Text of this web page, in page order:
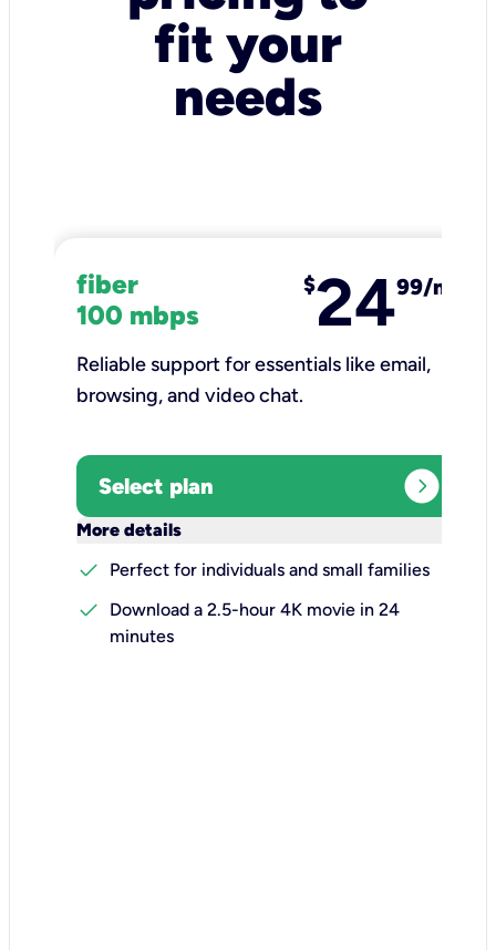
fit your
needs
fiber
100 mbps
$2499/mo
Reliable support for essentials like email,
browsing, and video chat.​
Select plan expand_circle_right
More details
check
Perfect for individuals and small families
check
Download a 2.5-hour 4K movie in 24
minutes